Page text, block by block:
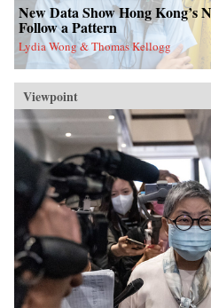
New Data Show Hong Kong’s
Follow a Pattern
Lydia Wong & Thomas Kellogg
Viewpoint